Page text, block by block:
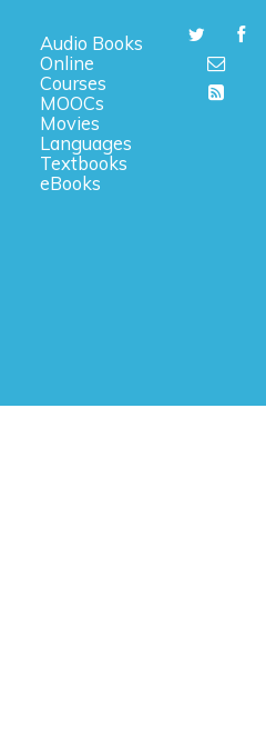
Audio Books
Online
Courses
MOOCs
Movies
Languages
Textbooks
eBooks